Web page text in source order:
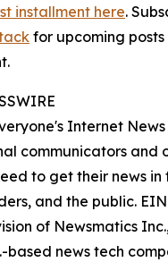
installment here.
for upcoming
Internet News
communicators and
to get their news in
and the public. EIN
of Newsmatics
based news tech